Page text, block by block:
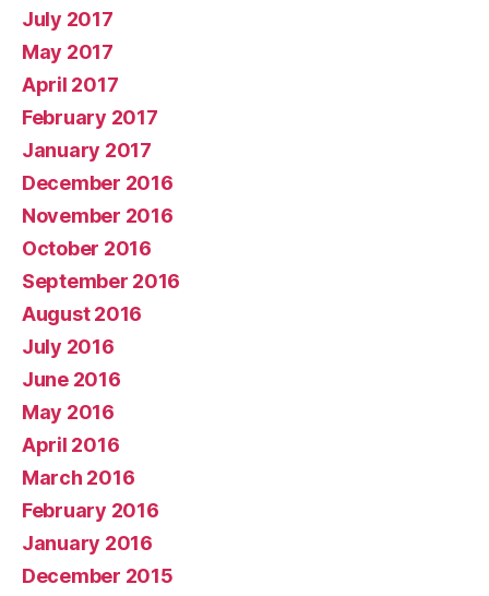
July 2017
May 2017
April 2017
February 2017
January 2017
December 2016
November 2016
October 2016
September 2016
August 2016
July 2016
June 2016
May 2016
April 2016
March 2016
February 2016
January 2016
December 2015